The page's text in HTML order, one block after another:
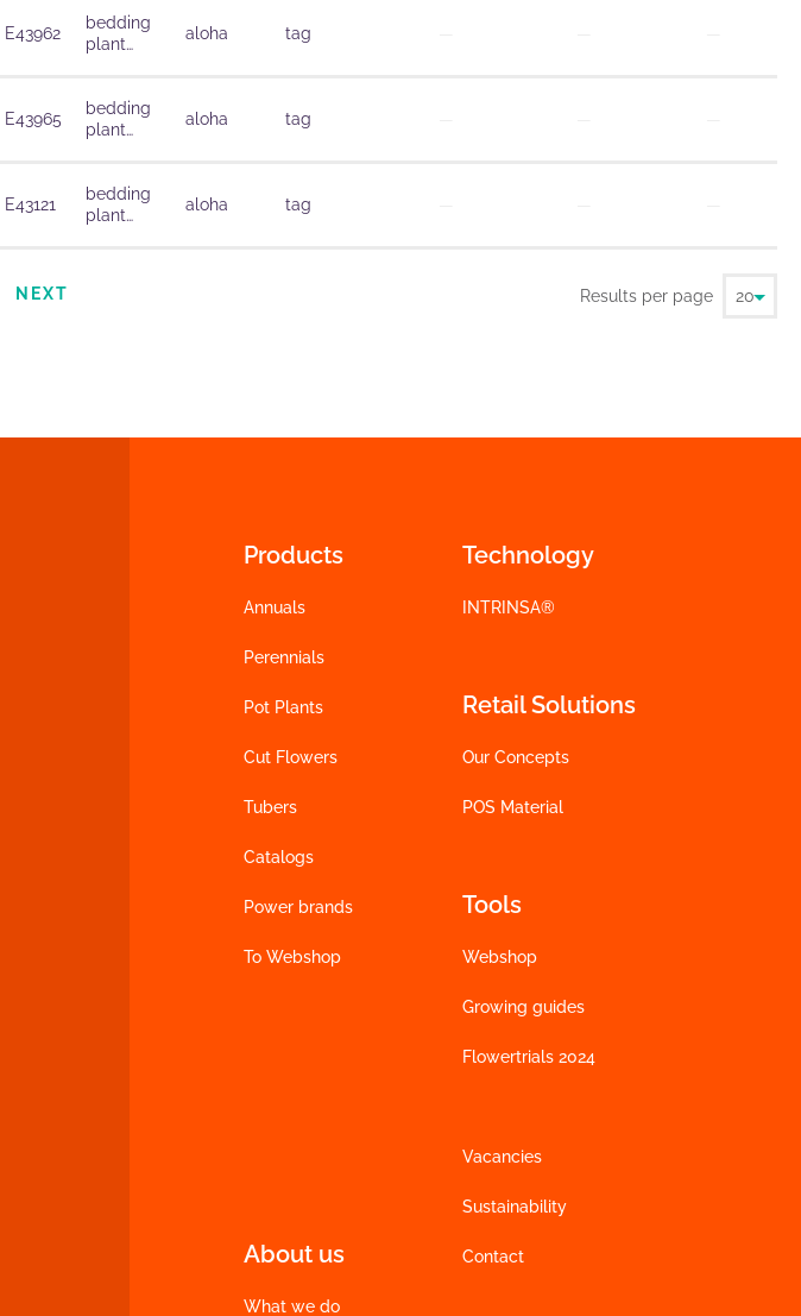
E43962
bedding
plant
aloha tag
E43965
bedding
plant
aloha tag
E43121
bedding
plant
aloha tag
NEXT Results per page
Products
Annuals
Perennials
Pot Plants
Cut Flowers
Tubers
Catalogs
Power brands
To Webshop
Technology
INTRINSA®
Retail Solutions
Our Concepts
POS Material
Tools
Webshop
Growing guides
Flowertrials 2024
Vacancies
Sustainability
About us
What we do
Contact